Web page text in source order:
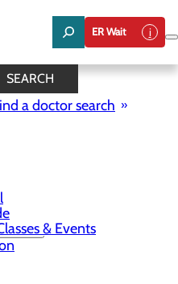
ER Wait
SEARCH
a doctor search
& Events
menu